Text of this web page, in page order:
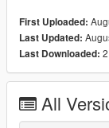
First Uploaded:
Last Updated:
Last Downloaded:
All